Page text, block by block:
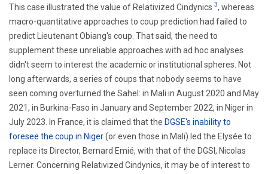
This case illustrated the value of Relativized Cindynics 3, whereas
macro-quantitative approaches to coup prediction had failed to
predict Lieutenant Obiang's coup. That said, the need to
supplement these unreliable approaches with ad hoc analyses
didn't seem to interest the academic or institutional spheres. Not
long afterwards, a series of coups that nobody seems to have
seen coming overturned the Sahel: in Mali in August 2020 and May
2021, in Burkina-Faso in January and September 2022, in Niger in
July 2023. In France, it is claimed that the DGSE's inability to
foresee the coup in Niger(or even those in Mali) led the Elysée to
replace its Director, Bernard Emié, with that of the DGSI, Nicolas
Lerner. Concerning Relativized Cindynics, it may be of interest to